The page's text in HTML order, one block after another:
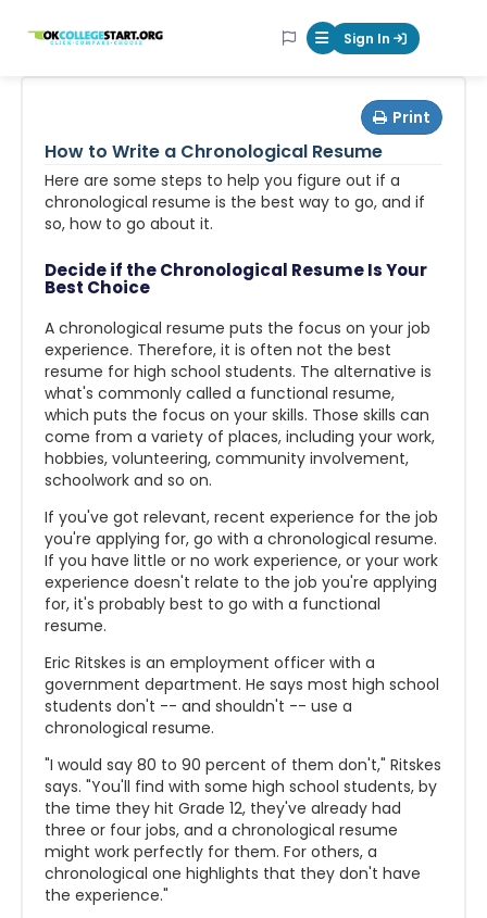
OKcollegestart Mobile Menu
Sign In
Print
How to Write a Chronological Resume
Here are some steps to help you figure out if a
chronological resume is the best way to go, and if
so, how to go about it.
Decide if the Chronological Resume Is Your
Best Choice
A chronological resume puts the focus on your job
experience. Therefore, it is often not the best
resume for high school students. The alternative is
what's commonly called a functional resume,
which puts the focus on your skills. Those skills can
come from a variety of places, including your work,
hobbies, volunteering, community involvement,
schoolwork and so on.
If you've got relevant, recent experience for the job
you're applying for, go with a chronological resume.
If you have little or no work experience, or your work
experience doesn't relate to the job you're applying
for, it's probably best to go with a functional
resume.
Eric Ritskes is an employment officer with a
government department. He says most high school
students don't -- and shouldn't -- use a
chronological resume.
"I would say 80 to 90 percent of them don't," Ritskes
says. "You'll find with some high school students, by
the time they hit Grade 12, they've already had
three or four jobs, and a chronological resume
might work perfectly for them. For others, a
chronological one highlights that they don't have
the experience."